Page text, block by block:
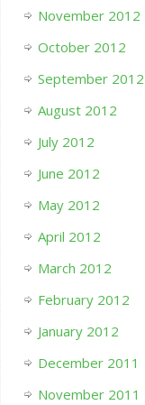
November 2012
October 2012
September 2012
August 2012
July 2012
June 2012
May 2012
April 2012
March 2012
February 2012
January 2012
December 2011
November 2011